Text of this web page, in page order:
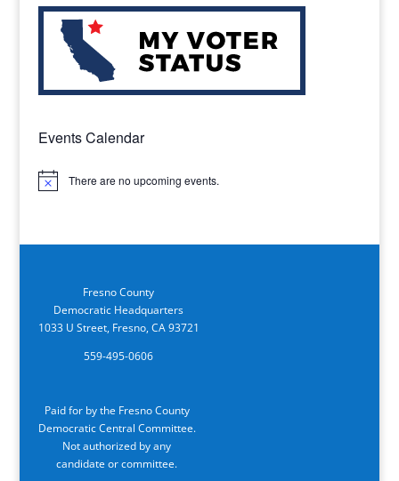
Events Calendar
Notice There are no upcoming events.
Fresno County
Democratic Headquarters
1033 U Street, Fresno, CA 93721
559-495-0606
Paid for by the Fresno County
Democratic Central Committee.
Not authorized by any
candidate or committee.